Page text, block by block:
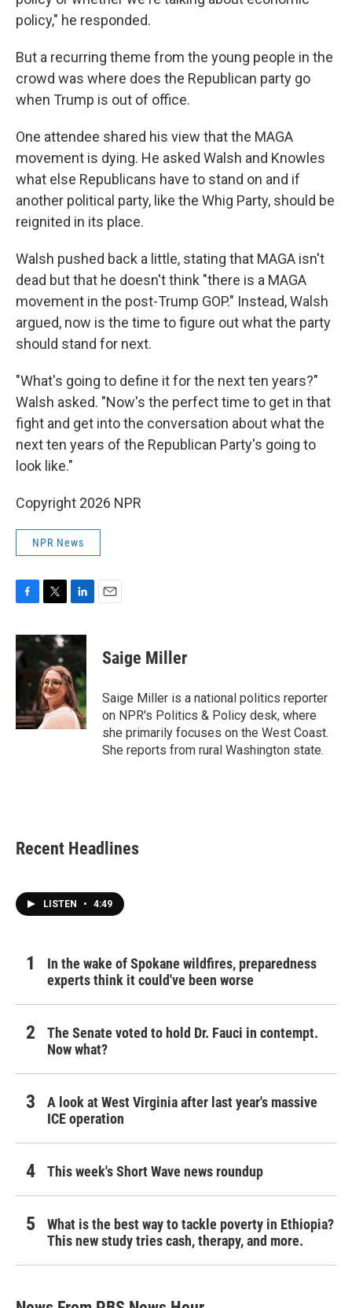
policy," he responded.
But a recurring theme from the young people in the
crowd was where does the Republican party go
when Trump is out of office.
One attendee shared his view that the MAGA
movement is dying. He asked Walsh and Knowles
what else Republicans have to stand on and if
another political party, like the Whig Party, should be
reignited in its place.
Walsh pushed back a little, stating that MAGA isn't
dead but that he doesn't think "there is a MAGA
movement in the post-Trump GOP." Instead, Walsh
argued, now is the time to figure out what the party
should stand for next.
"What's going to define it for the next ten years?"
Walsh asked. "Now's the perfect time to get in that
fight and get into the conversation about what the
next ten years of the Republican Party's going to
look like."
Copyright 2026 NPR
NPR News
c
e
b
o
k
i
t
e
r
n
d
I
n
Saige Miller
Saige Miller is a national politics reporter
on NPR's Politics & Policy desk, where
she primarily focuses on the West Coast.
She reports from rural Washington state.
Recent Headlines
LISTEN • 4:49
In the wake of Spokane wildfires, preparedness
experts think it could've been worse
The Senate voted to hold Dr. Fauci in contempt.
Now what?
A look at West Virginia after last year's massive
ICE operation
This week's Short Wave news roundup
What is the best way to tackle poverty in Ethiopia?
This new study tries cash, therapy, and more.